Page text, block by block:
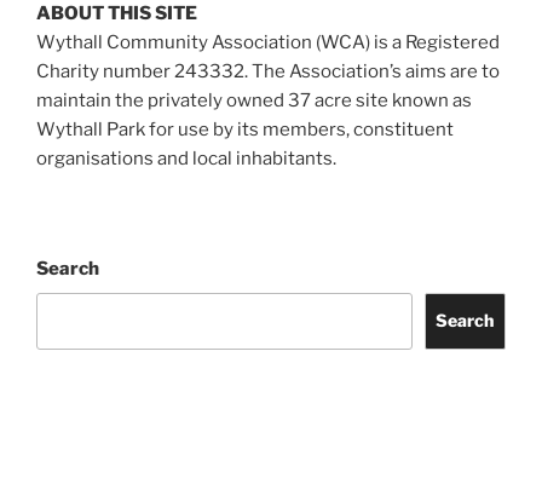
ABOUT THIS SITE
Wythall Community Association (WCA) is a Registered
Charity number 243332. The Association’s aims are to
maintain the privately owned 37 acre site known as
Wythall Park for use by its members, constituent
organisations and local inhabitants.
Search
Search